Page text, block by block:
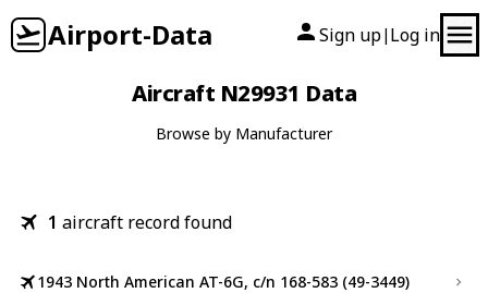
Airport-Data Sign up| Log in
Aircraft N29931 Data
Browse by Manufacturer
1 aircraft record found
1943 North American AT-6G, c/n 168-583 (49-3449)